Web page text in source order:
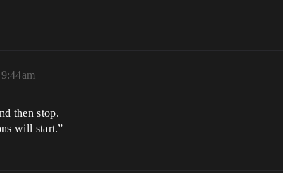
then stop.
will start.”